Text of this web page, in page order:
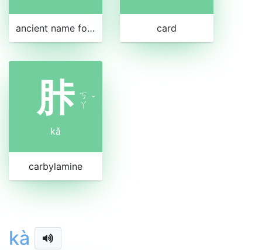
ancient name for an ethnic group in China card
胩 ㄎ
ㄚ ˇ
kǎ
carbylamine
kà